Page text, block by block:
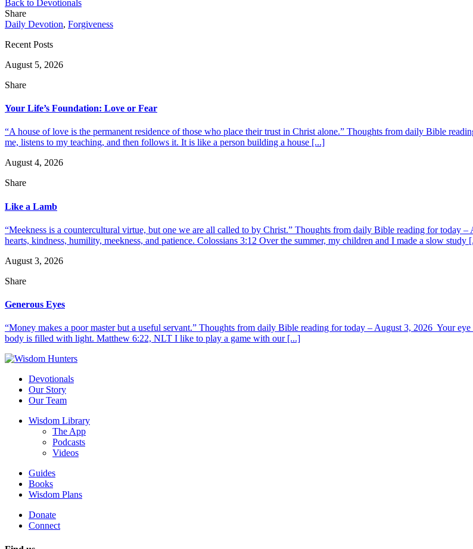
Back to Devotionals
Share
Daily Devotion, Forgiveness
Recent Posts
August 5, 2026
Share
Your Life’s Foundation: Love or Fear
“A house of love is the permanent residence of those who place their trust in Christ alone.” Thoughts from daily Bible
me, listens to my teaching, and then follows it. It is like a person building a house [...]
August 4, 2026
Share
Like a Lamb
“Meekness is a countercultural virtue, but one we are all called to by Christ.” Thoughts from daily Bible reading for today
hearts, kindness, humility, meekness, and patience. Colossians 3:12 Over the summer, my children and I made a slow study
August 3, 2026
Share
Generous Eyes
“Money makes a poor master but a useful servant.” Thoughts from daily Bible reading for today – August 3, 2026 Your
body is filled with light. Matthew 6:22, NLT I like to play a game with our [...]
Devotionals
Our Story
Our Team
Wisdom Library
The App
Podcasts
Videos
Guides
Books
Wisdom Plans
Donate
Connect